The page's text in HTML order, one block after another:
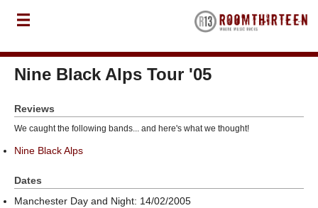
Nine Black Alps Tour '05
Reviews
We caught the following bands... and here's what we thought!
Nine Black Alps
Dates
Manchester Day and Night: 14/02/2005